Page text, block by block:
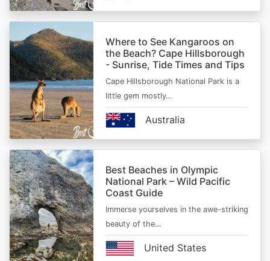
Where to See Kangaroos on
the Beach? Cape Hillsborough
- Sunrise, Tide Times and Tips
Cape Hillsborough National Park is a
little gem mostly…
Australia
Best Beaches in Olympic
National Park – Wild Pacific
Coast Guide
Immerse yourselves in the awe-striking
beauty of the…
United States